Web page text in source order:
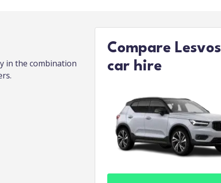
in the combination
Compare Lesvos
car hire